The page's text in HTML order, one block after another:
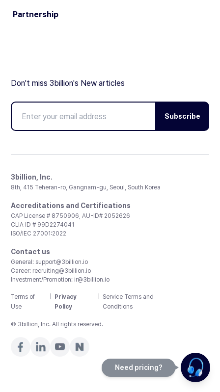
Partnership
Don't miss 3billion's New articles
Subscribe
3billion, Inc.
8th, 415 Teheran-ro, Gangnam-gu, Seoul, South Korea
Accreditations and Certifications
CAP License # 8750906, AU-ID# 2052626
CLIA ID # 99D2274041
ISO/IEC 27001:2022
Contact us
General: support@3billion.io
Career: recruiting@3billion.io
Investment/Promotion: ir@3billion.io
Terms of
Use
Privacy
Policy
Service Terms and
Conditions
© 3billion, Inc. All rights reserved.
Need pricing?
Happy to help!. Need pricing?